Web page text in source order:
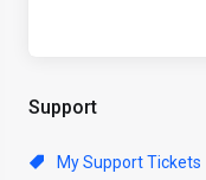
Support
My Support Tickets